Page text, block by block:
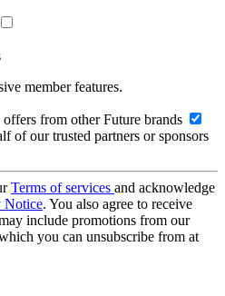
member features.
from other Future brands
of our trusted partners or sponsors
Terms of services and acknowledge
Notice. You also agree to receive
include promotions from our
you can unsubscribe from at